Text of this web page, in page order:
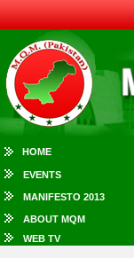
HOME
EVENTS
MANIFESTO 2013
ABOUT MQM
WEB TV